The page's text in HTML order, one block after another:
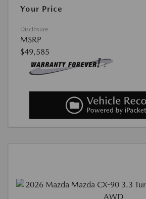
Your Price
Disclosure
MSRP
$49,585